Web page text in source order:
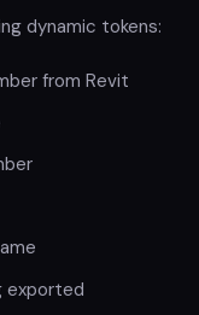
dynamic tokens:
from Revit
exported